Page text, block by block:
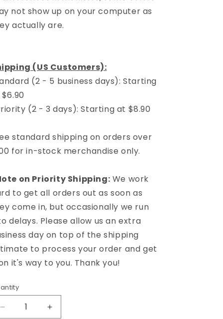
not show up on your computer as
actually are.
(US Customers):
(2 - 5 business days): Starting
(2 - 3 days): Starting at $8.90
standard shipping on orders over
for in-stock merchandise only.
on Priority Shipping: We work
to get all orders out as soon as
come in, but occasionally we run
delays. Please allow us an extra
day on top of the shipping
to process your order and get
it's way to you. Thank you!
Decrease
Increase